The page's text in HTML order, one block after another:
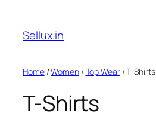
content
Sellux.in
Home/Women/Top Wear/ T-Shirts
T-Shirts